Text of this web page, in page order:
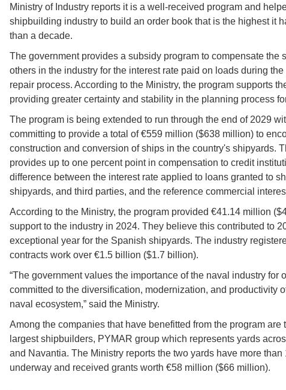
Ministry of Industry reports it is a well-received program and
shipbuilding industry to build an order book that is the highest it
than a decade.
The government provides a subsidy program to compensate the
others in the industry for the interest rate paid on loads during
repair process. According to the Ministry, the program supports
providing greater certainty and stability in the planning process
The program is being extended to run through the end of 2029
committing to provide a total of €559 million ($638 million) to
construction and conversion of ships in the country's shipyards.
provides up to one percent point in compensation to credit
difference between the interest rate applied to loans granted to
shipyards, and third parties, and the reference commercial
According to the Ministry, the program provided €41.14 million
support to the industry in 2024. They believe this contributed to
exceptional year for the Spanish shipyards. The industry
contracts work over €1.5 billion ($1.7 billion).
“The government values the importance of the naval industry for
committed to the diversification, modernization, and productivity
naval ecosystem,” said the Ministry.
Among the companies that have benefitted from the program are
largest shipbuilders, PYMAR group which represents yards
and Navantia. The Ministry reports the two yards have more than
underway and received grants worth €58 million ($66 million).